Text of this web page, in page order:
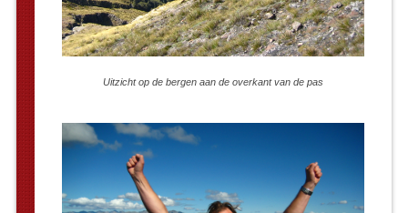
Uitzicht op de bergen aan de overkant van de pas